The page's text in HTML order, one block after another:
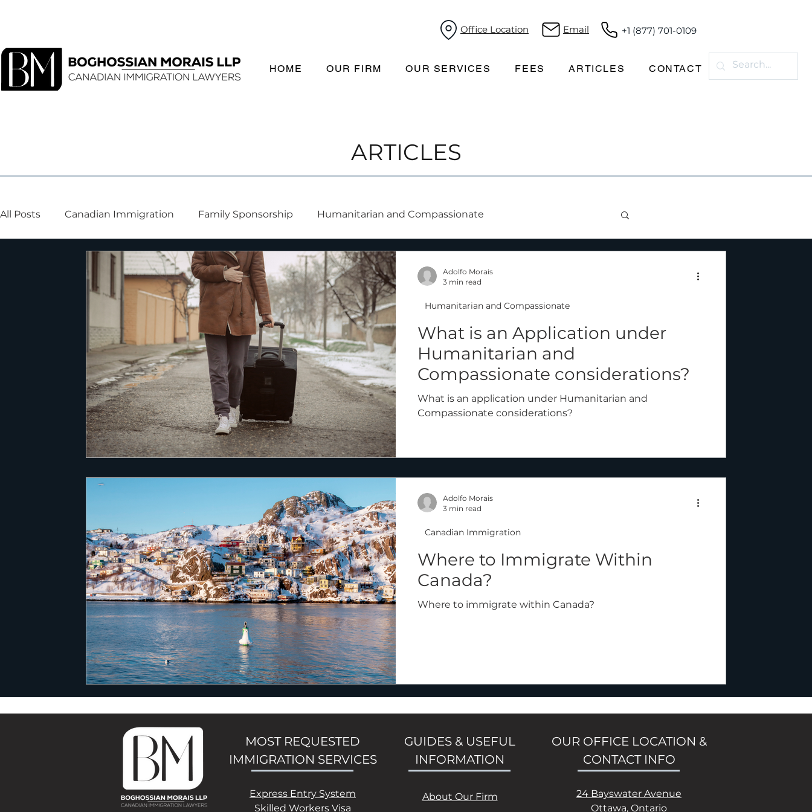
Office Location Email +1 (877) 701-0109
HOME OUR FIRM OUR SERVICES FEES ARTICLES CONTACT
ARTICLES
All Posts Canadian Immigration Family Sponsorship Humanitarian and Compassionate
Visa and Study Permits Canadian Entry Temporary resident-to-permanent
What is an Application under
Humanitarian and
Compassionate considerations?
What is an application under Humanitarian and
Compassionate considerations?
Humanitarian and Compassionate
Adolfo Morais
3 min read
Where to Immigrate Within
Canada?
Where to immigrate within Canada?
Canadian Immigration
Adolfo Morais
3 min read
MOST REQUESTED
IMMIGRATION SERVICES
Express Entry System
Skilled Workers Visa
GUIDES & USEFUL
INFORMATION
About Our Firm
OUR OFFICE LOCATION &
CONTACT INFO
24 Bayswater Avenue
Ottawa, Ontario